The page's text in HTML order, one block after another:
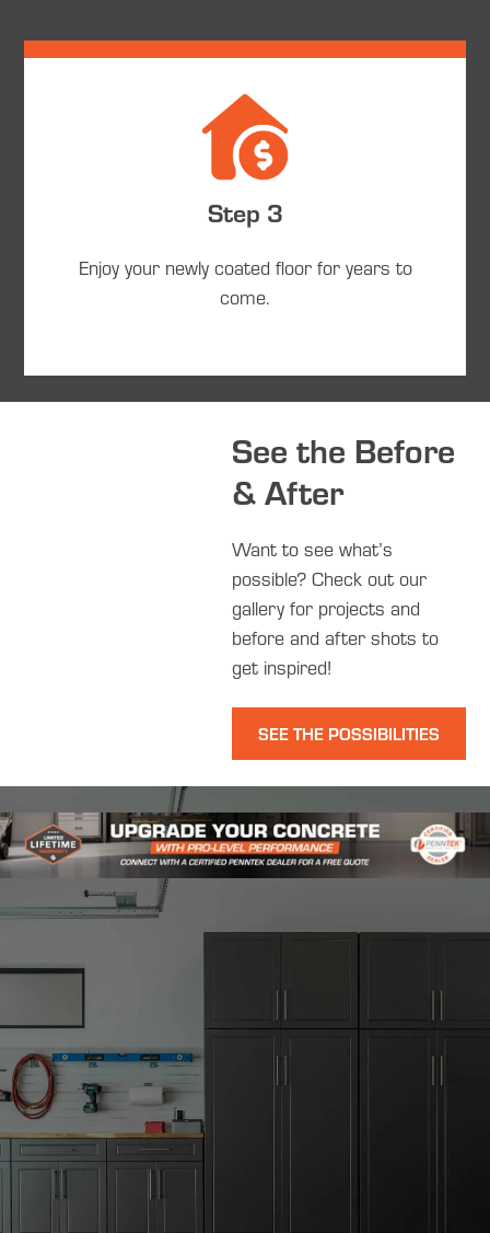
Step 3
Enjoy your newly coated floor for years to
come.
See the Before
& After
Want to see what’s
possible? Check out our
gallery for projects and
before and after shots to
get inspired!
SEE THE POSSIBILITIES